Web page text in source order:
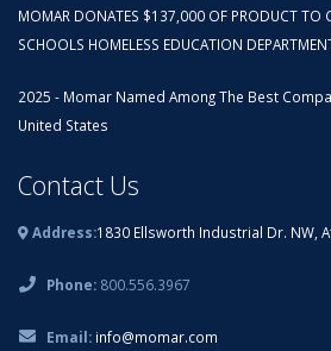
MOMAR DONATES $137,000 OF PRODUCT TO
SCHOOLS HOMELESS EDUCATION
2025 - Momar Named Among The Best
United States
Contact Us
Address:1830 Ellsworth Industrial Dr. NW,
Phone: 800.556.3967
Email: info@momar.com